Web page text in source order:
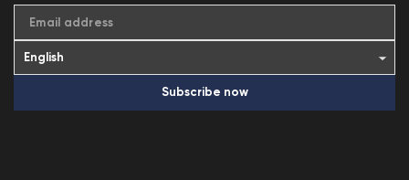
Email address
Subscribe now